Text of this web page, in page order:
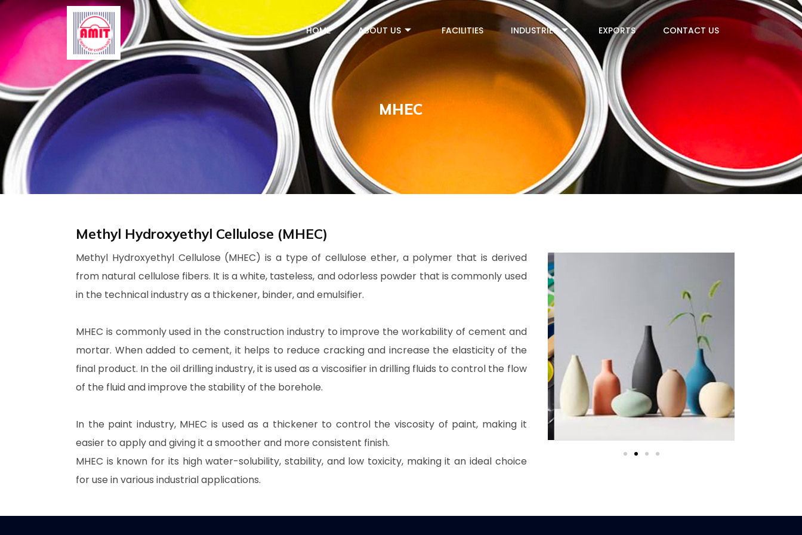
Skip
content
HOME ABOUT US FACILITIES INDUSTRIES EXPORTS CONTACT US
MHEC
Methyl Hydroxyethyl Cellulose (MHEC)
Methyl Hydroxyethyl Cellulose (MHEC) is a type of cellulose ether, a polymer that is derived
from natural cellulose fibers. It is a white, tasteless, and odorless powder that is commonly used
in the technical industry as a thickener, binder, and emulsifier.
MHEC is commonly used in the construction industry to improve the workability of cement and
mortar. When added to cement, it helps to reduce cracking and increase the elasticity of the
final product. In the oil drilling industry, it is used as a viscosifier in drilling fluids to control the flow
of the fluid and improve the stability of the borehole.
In the paint industry, MHEC is used as a thickener to control the viscosity of paint, making it
easier to apply and giving it a smoother and more consistent finish.
MHEC is known for its high water-solubility, stability, and low toxicity, making it an ideal choice
for use in various industrial applications.